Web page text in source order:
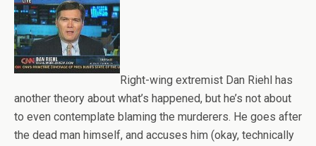
Right-wing extremist Dan Riehl has
another theory about what’s happened, but he’s not about
to even contemplate blaming the murderers. He goes after
the dead man himself, and accuses him (okay, technically